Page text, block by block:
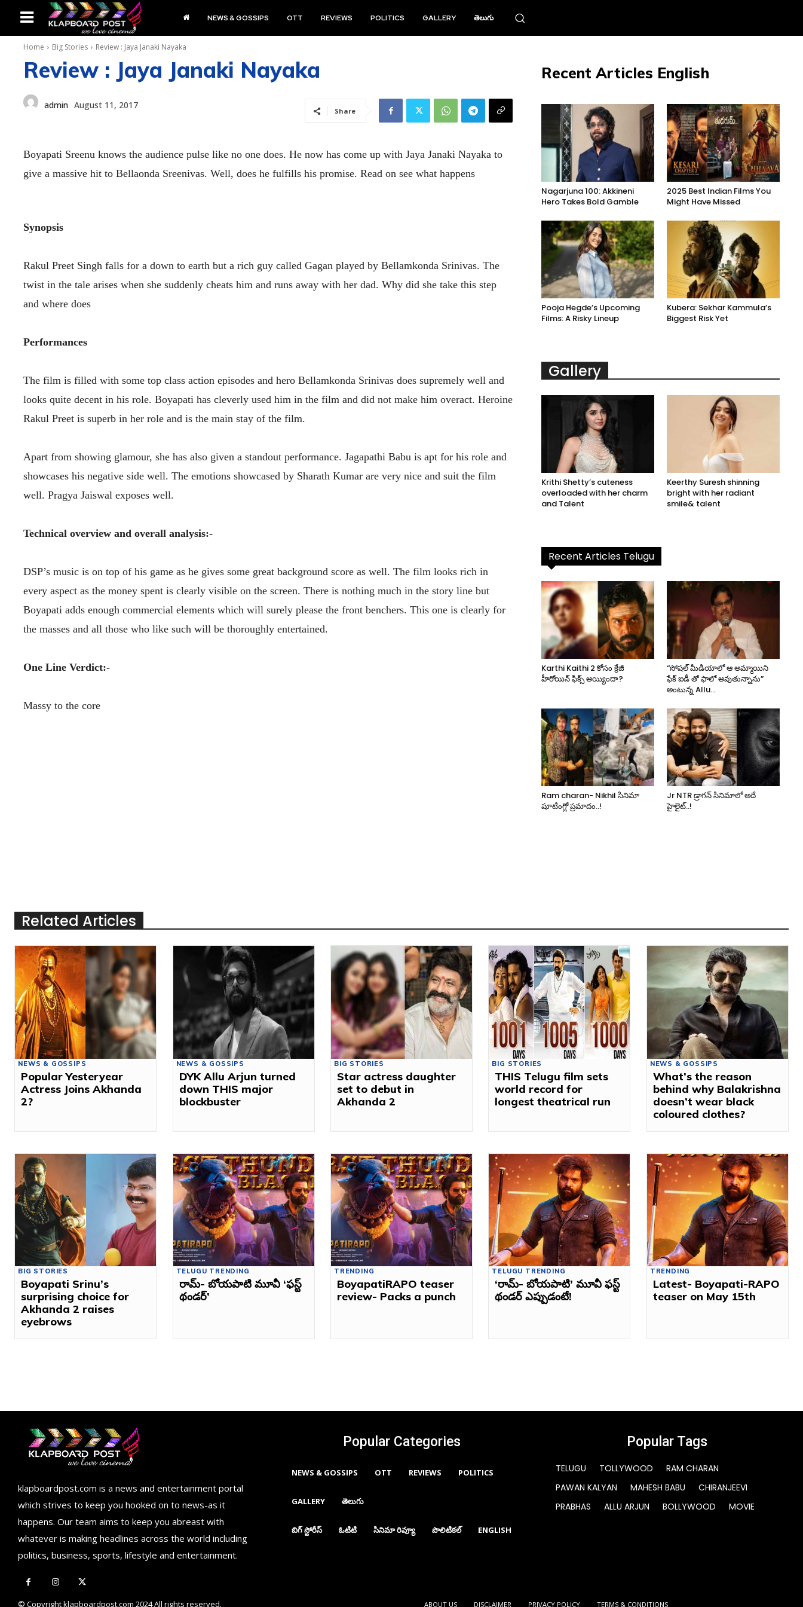
NEWS & GOSSIPS OTT REVIEWS POLITICS GALLERY తెలుగు
Home Big Stories Review : Jaya Janaki Nayaka
Review : Jaya Janaki Nayaka
admin August 11, 2017
Share
Boyapati Sreenu knows the audience pulse like no one does. He now has come up with Jaya Janaki Nayaka to
give a massive hit to Bellaonda Sreenivas. Well, does he fulfills his promise. Read on see what happens
Synopsis
Rakul Preet Singh falls for a down to earth but a rich guy called Gagan played by Bellamkonda Srinivas. The
twist in the tale arises when she suddenly cheats him and runs away with her dad. Why did she take this step
and where does
Performances
The film is filled with some top class action episodes and hero Bellamkonda Srinivas does supremely well and
looks quite decent in his role. Boyapati has cleverly used him in the film and did not make him overact. Heroine
Rakul Preet is superb in her role and is the main stay of the film.
Apart from showing glamour, she has also given a standout performance. Jagapathi Babu is apt for his role and
showcases his negative side well. The emotions showcased by Sharath Kumar are very nice and suit the film
well. Pragya Jaiswal exposes well.
Technical overview and overall analysis:-
DSP’s music is on top of his game as he gives some great background score as well. The film looks rich in
every aspect as the money spent is clearly visible on the screen. There is nothing much in the story line but
Boyapati adds enough commercial elements which will surely please the front benchers. This one is clearly for
the masses and all those who like such will be thoroughly entertained.
One Line Verdict:-
Massy to the core
Recent Articles English
Nagarjuna 100: Akkineni
Hero Takes Bold Gamble
2025 Best Indian Films You
Might Have Missed
Pooja Hegde’s Upcoming
Films: A Risky Lineup
Kubera: Sekhar Kammula’s
Biggest Risk Yet
Gallery
Krithi Shetty’s cuteness
overloaded with her charm
and Talent
Keerthy Suresh shinning
bright with her radiant
smile& talent
Recent Articles Telugu
Karthi Kaithi 2 కోసం క్రేజీ
హీరోయిన్ ఫిక్స్ అయ్యిందా?
“సోషల్ మీడియాలో ఆ అమ్మాయిని
ఫేక్ ఐడీ తో ఫాలో అవుతున్నాను”
అంటున్న Allu...
Ram charan- Nikhil సినిమా
షూటింగ్లో ప్రమాదం..!
Jr NTR డ్రాగన్ సినిమాలో అదే
హైలైట్..!
Related Articles
NEWS & GOSSIPS
Popular Yesteryear
Actress Joins Akhanda
2?
NEWS & GOSSIPS
DYK Allu Arjun turned
down THIS major
blockbuster
BIG STORIES
Star actress daughter
set to debut in
Akhanda 2
BIG STORIES
THIS Telugu film sets
world record for
longest theatrical run
NEWS & GOSSIPS
What’s the reason
behind why Balakrishna
doesn’t wear black
coloured clothes?
BIG STORIES
Boyapati Srinu’s
surprising choice for
Akhanda 2 raises
eyebrows
TELUGU TRENDING
రామ్‌- బోయపాటి మూవీ ‘ఫస్ట్‌
థండర్‌’
TRENDING
BoyapatiRAPO teaser
review- Packs a punch
TELUGU TRENDING
‘రామ్‌- బోయపాటి’ మూవీ ఫస్ట్‌
థండర్‌ ఎప్పుడంటే!
TRENDING
Latest- Boyapati-RAPO
teaser on May 15th
klapboardpost.com is a news and entertainment portal
which strives to keep you hooked on to news-as it
happens. Our team aims to keep you abreast with
whatever is making headlines across the world including
politics, business, sports, lifestyle and entertainment.
Popular Categories
NEWS & GOSSIPS OTT REVIEWS POLITICS
GALLERY తెలుగు
బిగ్ స్టోరీస్ ఓటిటి సినిమా రివ్యూ పొలిటికల్ ENGLISH
Popular Tags
TELUGU TOLLYWOOD
RAM CHARAN
PAWAN KALYAN
MAHESH BABU
CHIRANJEEVI
PRABHAS
ALLU ARJUN BOLLYWOOD MOVIE
© Copyright klapboardpost.com 2024 All rights reserved. ABOUT US DISCLAIMER PRIVACY POLICY TERMS & CONDITIONS